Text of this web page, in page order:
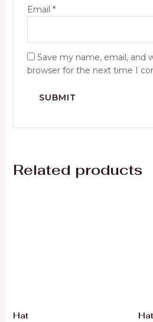
Email *
Save my name, email, and
browser for the next time I
Related products
Hat Hat